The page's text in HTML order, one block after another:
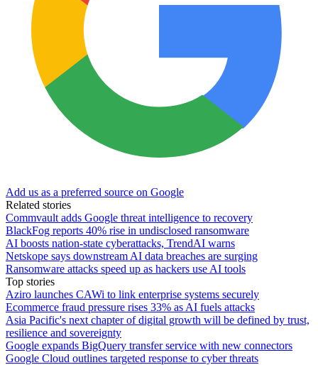
Add us as a preferred source on Google
Related stories
Commvault adds Google threat intelligence to recovery
BlackFog reports 40% rise in undisclosed ransomware
AI boosts nation-state cyberattacks, TrendAI warns
Netskope says downstream AI data breaches are surging
Ransomware attacks speed up as hackers use AI tools
Top stories
Aziro launches CAWi to link enterprise systems securely
Ecommerce fraud pressure rises 33% as AI fuels attacks
Asia Pacific's next chapter of digital growth will be defined by trust,
resilience and sovereignty
Google expands BigQuery transfer service with new connectors
Google Cloud outlines targeted response to cyber threats